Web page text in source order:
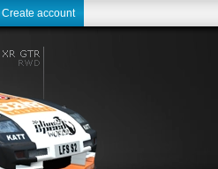
Create account